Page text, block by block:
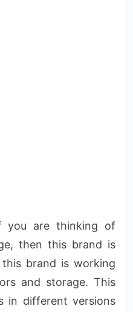
you are thinking of
then this brand is
brand is working
and storage. This
in different versions